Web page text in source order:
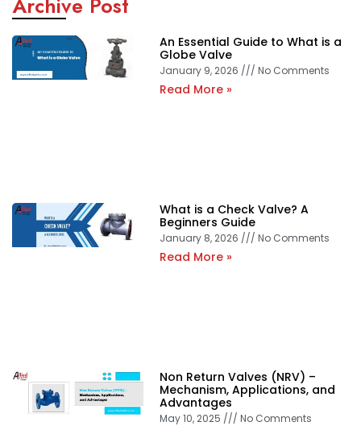
An Essential Guide to What is a
Globe Valve
January 9, 2026 No Comments
Read More »
What is a Check Valve? A
Beginners Guide
January 8, 2026 No Comments
Read More »
Non Return Valves (NRV) –
Mechanism, Applications, and
Advantages
May 10, 2025 No Comments